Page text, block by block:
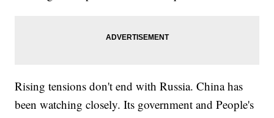
Rising tensions don't end with Russia. China has
been watching closely. Its government and People's